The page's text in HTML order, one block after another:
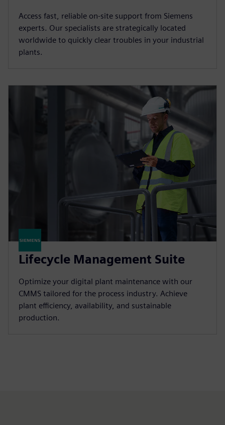
Access fast, reliable on-site support from Siemens
experts. Our specialists are strategically located
worldwide to quickly clear troubles in your industrial
plants.
Lifecycle Management Suite
Optimize your digital plant maintenance with our
CMMS tailored for the process industry. Achieve
plant efficiency, availability, and sustainable
production.